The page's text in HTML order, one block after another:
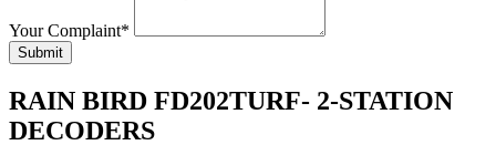
Your Complaint*
Submit
RAIN BIRD FD202TURF- 2-STATION
DECODERS